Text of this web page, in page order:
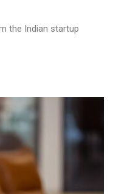
the Indian startup